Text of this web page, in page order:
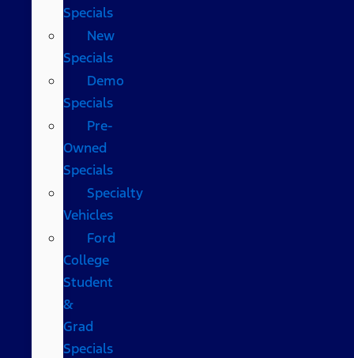
Specials
New
Specials
Demo
Specials
Pre-
Owned
Specials
Specialty
Vehicles
Ford
College
Student
&
Grad
Specials